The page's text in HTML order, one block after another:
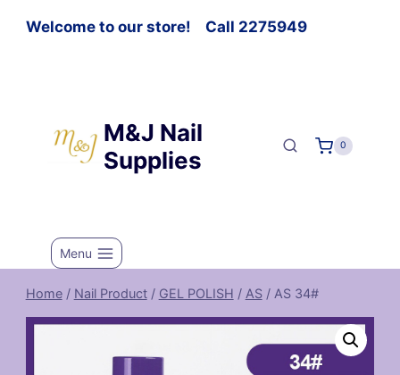
Welcome to our store! Call 2275949
M&J Nail
Supplies
0
Menu
Home / Nail Product / GEL POLISH / AS / AS 34#